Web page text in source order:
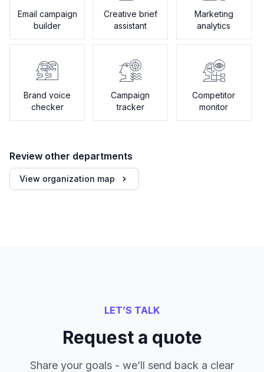
Email campaign
builder
Creative brief
assistant
Marketing
analytics
Brand voice
checker
Campaign
tracker
Competitor
monitor
Review other departments
View organization map
LET’S TALK
Request a quote
Share your goals - we’ll send back a clear